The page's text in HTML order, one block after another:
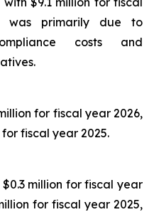
was primarily due to
costs and
for fiscal year 2026,
fiscal year 2025.
million for fiscal year
for fiscal year 2025,